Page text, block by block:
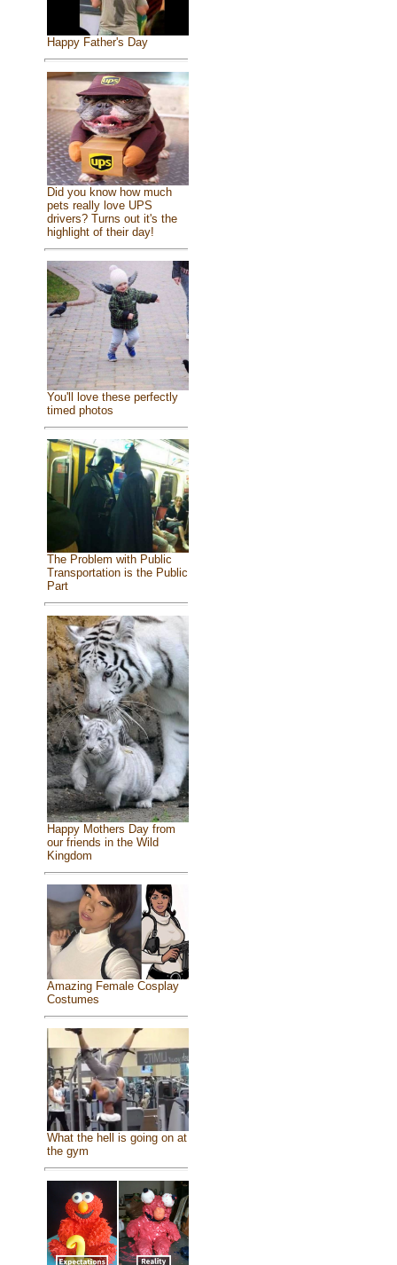
Happy Father's Day
Did you know how much
pets really love UPS
drivers? Turns out it's the
highlight of their day!
You'll love these perfectly
timed photos
The Problem with Public
Transportation is the Public
Part
Happy Mothers Day from
our friends in the Wild
Kingdom
Amazing Female Cosplay
Costumes
What the hell is going on at
the gym